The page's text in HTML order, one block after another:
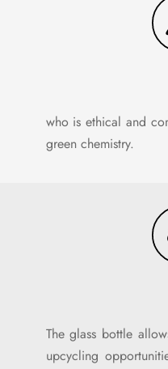
who is ethical and
green chemistry.
The glass bottle
upcycling